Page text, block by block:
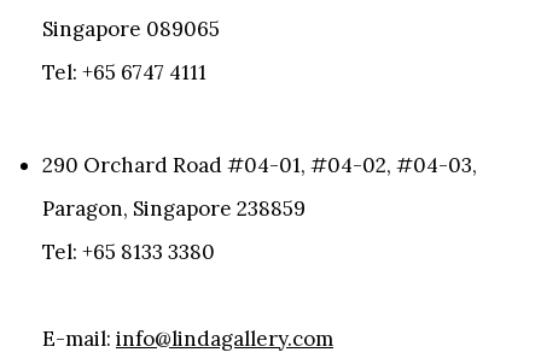
Singapore 089065
Tel: +65 6747 4111
290 Orchard Road #04-01, #04-02, #04-03,
Paragon, Singapore 238859
Tel: +65 8133 3380
E-mail: info@lindagallery.com